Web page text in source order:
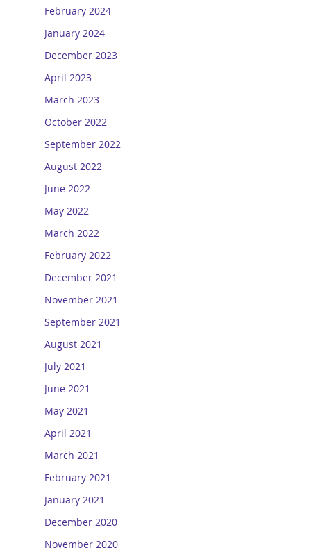
February 2024
January 2024
December 2023
April 2023
March 2023
October 2022
September 2022
August 2022
June 2022
May 2022
March 2022
February 2022
December 2021
November 2021
September 2021
August 2021
July 2021
June 2021
May 2021
April 2021
March 2021
February 2021
January 2021
December 2020
November 2020